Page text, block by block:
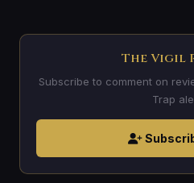
The Vigil
Subscribe to comment on
Trap